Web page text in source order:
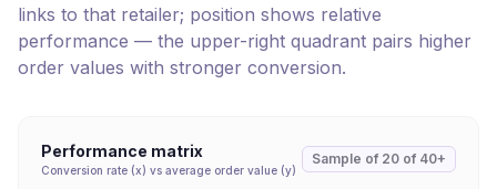
links to that retailer; position shows relative
performance — the upper-right quadrant pairs higher
order values with stronger conversion.
Performance matrix
Conversion rate (x) vs average order value (y)
Sample of 20 of 40+